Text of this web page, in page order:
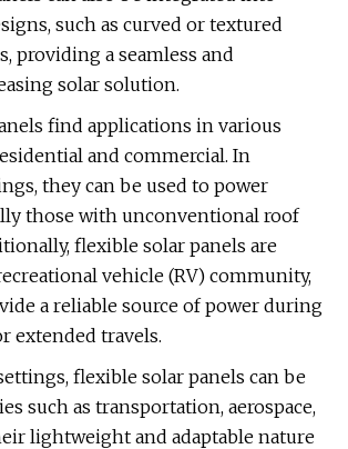
such as curved or textured
providing a seamless and
solar solution.
find applications in various
and commercial. In
they can be used to power
those with unconventional roof
flexible solar panels are
vehicle (RV) community,
a reliable source of power during
extended travels.
flexible solar panels can be
such as transportation, aerospace,
lightweight and adaptable nature